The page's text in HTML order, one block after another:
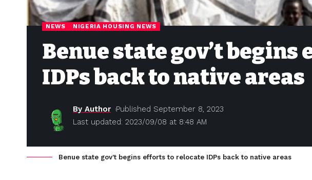
NEWS NIGERIA HOUSING NEWS
Benue state gov’t
IDPs back to native areas
Last updated: 2023/09/08 at 8:48 AM
By Author Published September 8, 2023
Benue state gov't begins efforts to relocate IDPs back to native areas